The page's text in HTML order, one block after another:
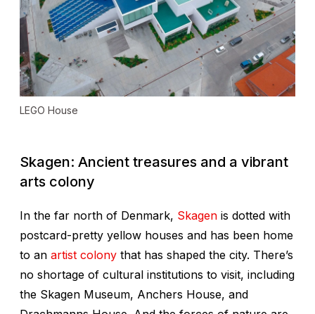
LEGO House
Skagen: Ancient treasures and a vibrant
arts colony
In the far north of Denmark, Skagen is dotted with
postcard-pretty yellow houses and has been home
to an artist colony that has shaped the city. There’s
no shortage of cultural institutions to visit, including
the Skagen Museum, Anchers House, and